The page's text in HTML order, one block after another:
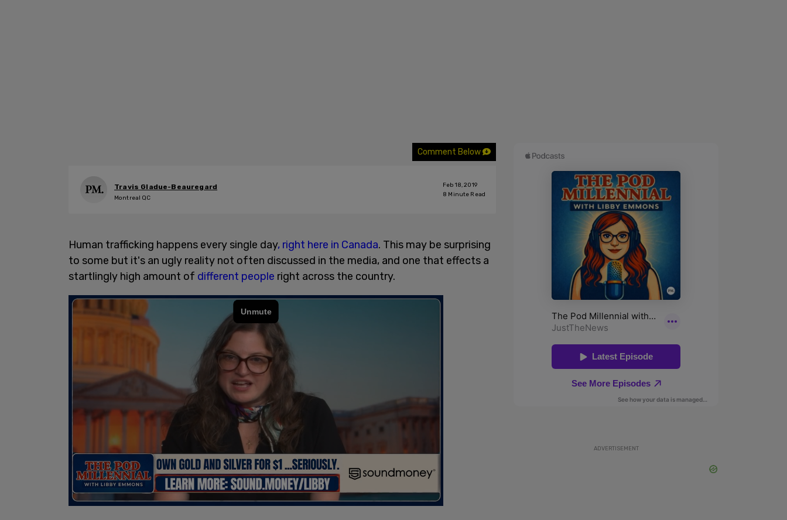
Comment Below
Travis Gladue-Beauregard
Montreal QC
Feb 18, 2019
8 Minute Read
Human trafficking happens every single day, right here in Canada. This may be surprising
to some but it's an ugly reality not often discussed in the media, and one that effects a
startlingly high amount of different people right across the country.
ADVERTISEMENT